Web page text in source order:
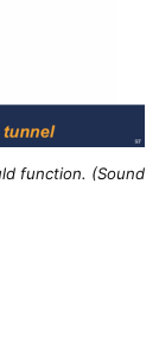
function. (Sound